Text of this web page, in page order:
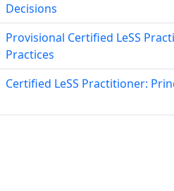
Decisions
Provisional Certified LeSS
Practices
Certified LeSS Practitioner: